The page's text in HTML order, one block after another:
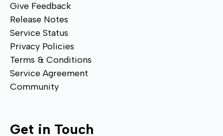
Give Feedback
Release Notes
Service Status
Privacy Policies
Terms & Conditions
Service Agreement
Community
Get in Touch